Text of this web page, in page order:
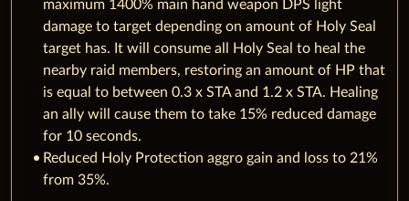
maximum 1400% main hand weapon DPS light
damage to target depending on amount of Holy Seal
target has. It will consume all Holy Seal to heal the
nearby raid members, restoring an amount of HP that
is equal to between 0.3 x STA and 1.2 x STA. Healing
an ally will cause them to take 15% reduced damage
for 10 seconds.
Reduced Holy Protection aggro gain and loss to 21%
from 35%.